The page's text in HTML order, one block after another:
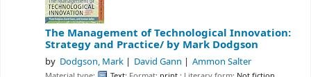
The Management of Technological Innovation:
Strategy and Practice/ by Mark Dodgson
by Dodgson, Mark David Gann Ammon Salter